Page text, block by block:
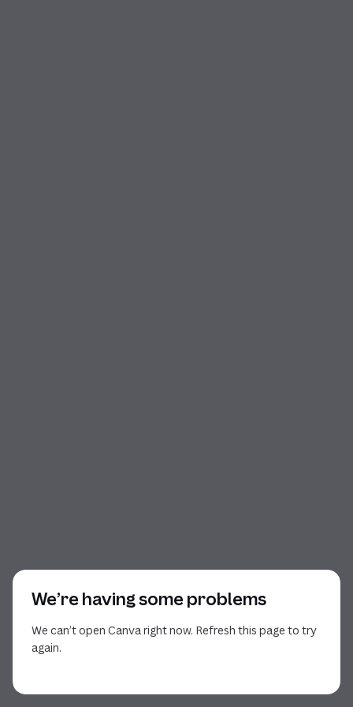
We’re having some problems
We can’t open Canva right now. Refresh this page to try
again.